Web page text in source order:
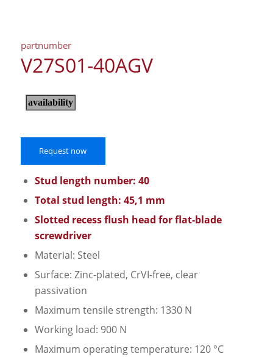
partnumber
V27S01-40AGV
Request now
Stud length number: 40
Total stud length: 45,1 mm
Slotted recess flush head for flat-blade
screwdriver
Material: Steel
Surface: Zinc-plated, CrVI-free, clear
passivation
Maximum tensile strength: 1330 N
Working load: 900 N
Maximum operating temperature: 120 °C